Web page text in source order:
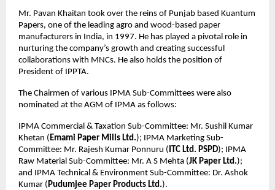
Mr. Pavan Khaitan took over the reins of Punjab based Kuantum
Papers, one of the leading agro and wood-based paper
manufacturers in India, in 1997. He has played a pivotal role in
nurturing the company’s growth and creating successful
collaborations with MNCs. He also holds the position of
President of IPPTA.
The Chairmen of various IPMA Sub-Committees were also
nominated at the AGM of IPMA as follows:
IPMA Commercial & Taxation Sub-Committee: Mr. Sushil Kumar
Khetan ( Emami Paper Mills Ltd.); IPMA Marketing Sub-
Committee: Mr. Rajesh Kumar Ponnuru ( ITC Ltd. PSPD); IPMA
Raw Material Sub-Committee: Mr. A S Mehta (JK Paper Ltd.);
and IPMA Technical & Environment Sub-Committee: Dr. Ashok
Kumar ( Pudumjee Paper Products Ltd.).